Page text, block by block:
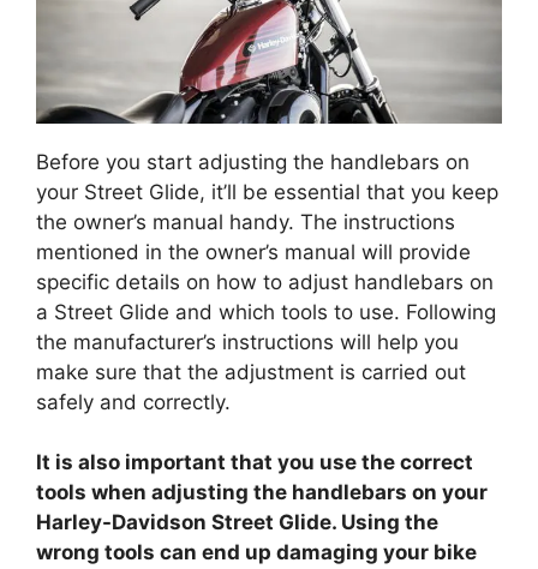
Before you start adjusting the handlebars on
your Street Glide, it’ll be essential that you keep
the owner’s manual handy. The instructions
mentioned in the owner’s manual will provide
specific details on how to adjust handlebars on
a Street Glide and which tools to use. Following
the manufacturer’s instructions will help you
make sure that the adjustment is carried out
safely and correctly.
It is also important that you use the correct
tools when adjusting the handlebars on your
Harley-Davidson Street Glide. Using the
wrong tools can end up damaging your bike